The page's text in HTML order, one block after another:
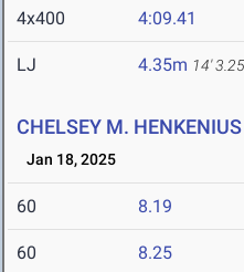
4x400 4:09.41
LJ 4.35m 14'
CHELSEY M.
Jan 18, 2025
60 8.19
60 8.25